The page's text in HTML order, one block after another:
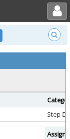
Toggle user menu
Step